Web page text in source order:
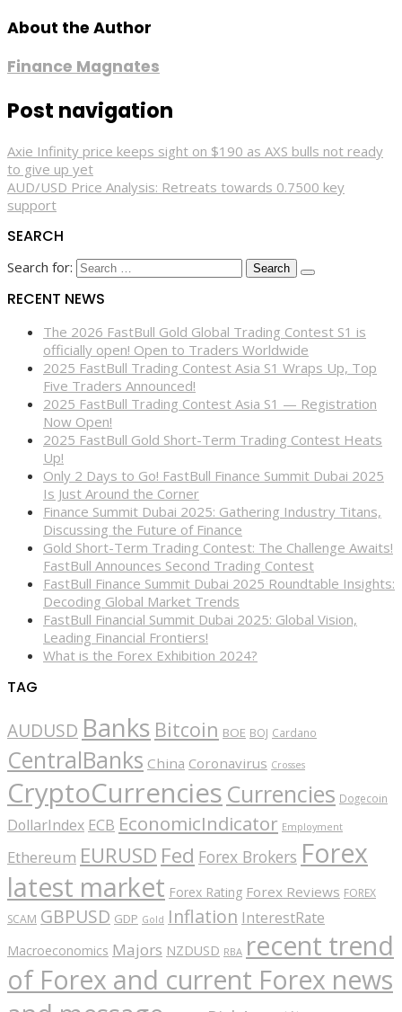
About the Author
Finance Magnates
Post navigation
Axie Infinity price keeps sight on $190 as AXS bulls not ready
to give up yet
AUD/USD Price Analysis: Retreats towards 0.7500 key
support
SEARCH
Search for:
RECENT NEWS
The 2026 FastBull Gold Global Trading Contest S1 is
officially open! Open to Traders Worldwide
2025 FastBull Trading Contest Asia S1 Wraps Up, Top
Five Traders Announced!
2025 FastBull Trading Contest Asia S1 — Registration
Now Open!
2025 FastBull Gold Short-Term Trading Contest Heats
Up!
Only 2 Days to Go! FastBull Finance Summit Dubai 2025
Is Just Around the Corner
Finance Summit Dubai 2025: Gathering Industry Titans,
Discussing the Future of Finance
Gold Short-Term Trading Contest: The Challenge Awaits!
FastBull Announces Second Trading Contest
FastBull Finance Summit Dubai 2025 Roundtable Insights:
Decoding Global Market Trends
FastBull Financial Summit Dubai 2025: Global Vision,
Leading Financial Frontiers!
What is the Forex Exhibition 2024?
TAG
AUDUSD Banks Bitcoin BOE BOJ Cardano
CentralBanks China Coronavirus Crosses
CryptoCurrencies Currencies Dogecoin
DollarIndex ECB EconomicIndicator Employment
Ethereum EURUSD Fed Forex Brokers Forex
latest market Forex Rating Forex Reviews FOREX
SCAM GBPUSD GDP Gold Inflation InterestRate
Macroeconomics Majors NZDUSD RBA recent trend
of Forex and current Forex news